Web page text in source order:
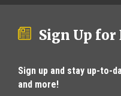
Sign Up for
Sign up and stay up-to-
and more!